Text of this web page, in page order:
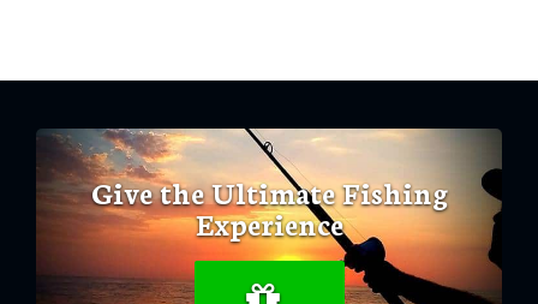
Give the Ultimate Fishing
Experience